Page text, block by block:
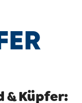
& Küpfer: